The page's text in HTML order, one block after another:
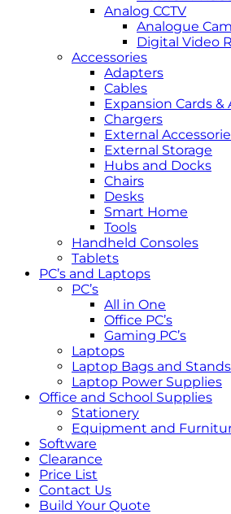
Analog CCTV
Analogue
Digital Video
Accessories
Adapters
Cables
Expansion Cards &
Chargers
External
External Storage
Hubs and Docks
Chairs
Desks
Smart Home
Tools
Handheld Consoles
Tablets
PC’s and Laptops
PC’s
All in One
Office PC’s
Gaming PC’s
Laptops
Laptop Bags and Stands
Laptop Power Supplies
Office and School Supplies
Stationery
Equipment and
Software
Clearance
Price List
Contact Us
Build Your Quote